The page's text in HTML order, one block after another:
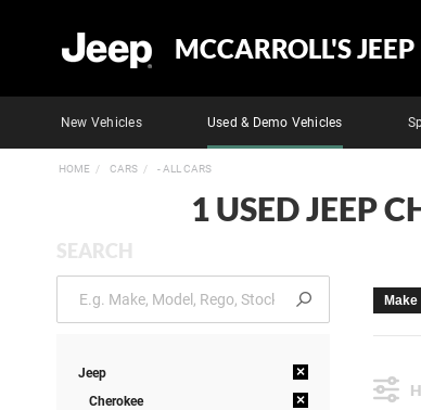
MCCARROLL'S
New Vehicles Used & Demo Vehicles
HOME CARS - ALL CARS
1 USED JEEP
SEARCH
Jeep ×
Cherokee ×
Make